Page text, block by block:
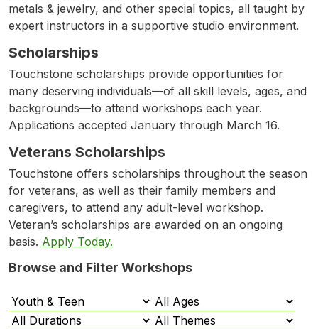
metals & jewelry, and other special topics, all taught by
expert instructors in a supportive studio environment.
Scholarships
Touchstone scholarships provide opportunities for
many deserving individuals—of all skill levels, ages, and
backgrounds—to attend workshops each year.
Applications accepted January through March 16.
Veterans Scholarships
Touchstone offers scholarships throughout the season
for veterans, as well as their family members and
caregivers, to attend any adult-level workshop.
Veteran’s scholarships are awarded on an ongoing
basis. Apply Today.
Browse and Filter Workshops